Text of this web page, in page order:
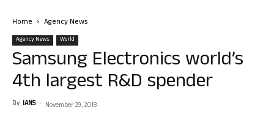
Home Agency News
Agency News World
Samsung Electronics world’s
4th largest R&D spender
By IANS - November 29, 2018